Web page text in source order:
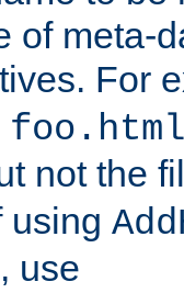
of meta-
For
not the
using
, use